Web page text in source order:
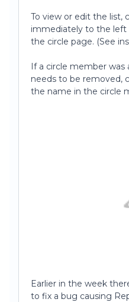
To view or edit the list,
immediately to the left
the circle page. (See
If a circle member was
needs to be removed,
the name in the circle
Earlier in the week
to fix a bug causing